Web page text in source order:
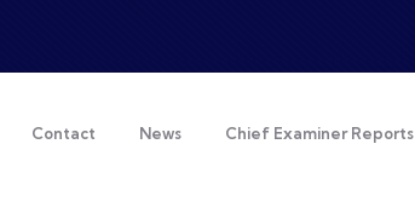
Contact News Chief Examiner Reports